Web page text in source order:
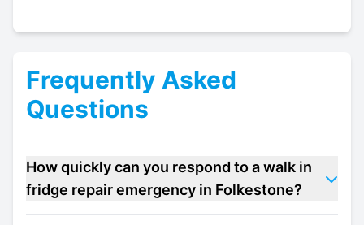
Frequently Asked
Questions
How quickly can you respond to a walk in
fridge repair emergency in Folkestone?